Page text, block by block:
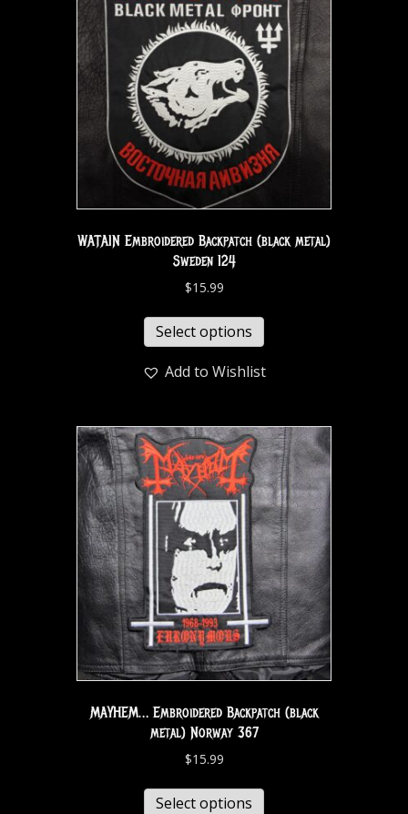
WATAIN Embroidered Backpatch (black metal)
Sweden 124
$15.99
Select options
Add to Wishlist
MAYHEM… Embroidered Backpatch (black
metal) Norway 367
$15.99
Select options